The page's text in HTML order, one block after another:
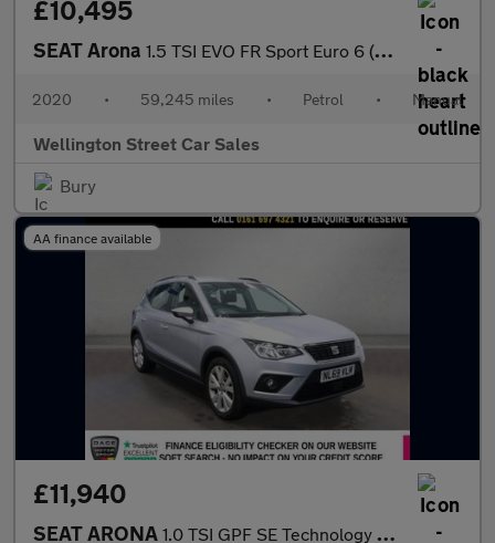
£10,495
SEAT Arona 1.5 TSI EVO FR Sport Euro 6 (s/s) 5dr
2020 • 59,245 miles • Petrol • Manual
Wellington Street Car Sales
Bury
AA finance available
£11,940
SEAT ARONA 1.0 TSI GPF SE Technology SUV 5dr Petrol DSG Euro 6 (s/s) (115 p